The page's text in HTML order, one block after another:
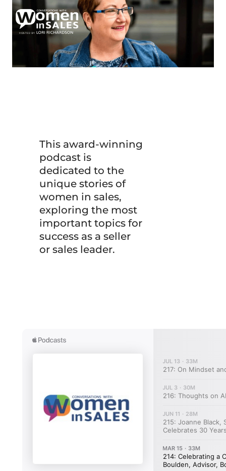
This award-winning
podcast is
dedicated to the
unique stories of
women in sales,
exploring the most
important topics for
success as a seller
or sales leader.